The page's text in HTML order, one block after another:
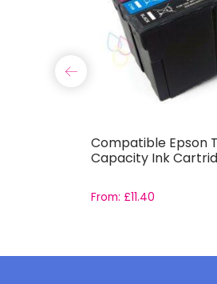
Compatible Epson
Capacity Ink
From: £11.40